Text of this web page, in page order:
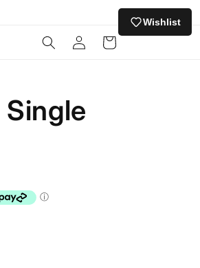
Log
in
Cart
Wishlist